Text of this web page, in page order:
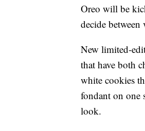
Oreo will be
decide
New limited-
that have both
white cookies
fondant on one
look.